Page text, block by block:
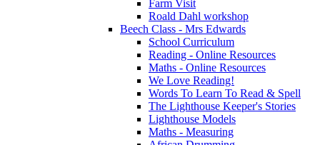
Farm Visit
Roald Dahl workshop
Beech Class - Mrs Edwards
School Curriculum
Reading - Online Resources
Maths - Online Resources
We Love Reading!
Words To Learn To Read & Spell
The Lighthouse Keeper's Stories
Lighthouse Models
Maths - Measuring